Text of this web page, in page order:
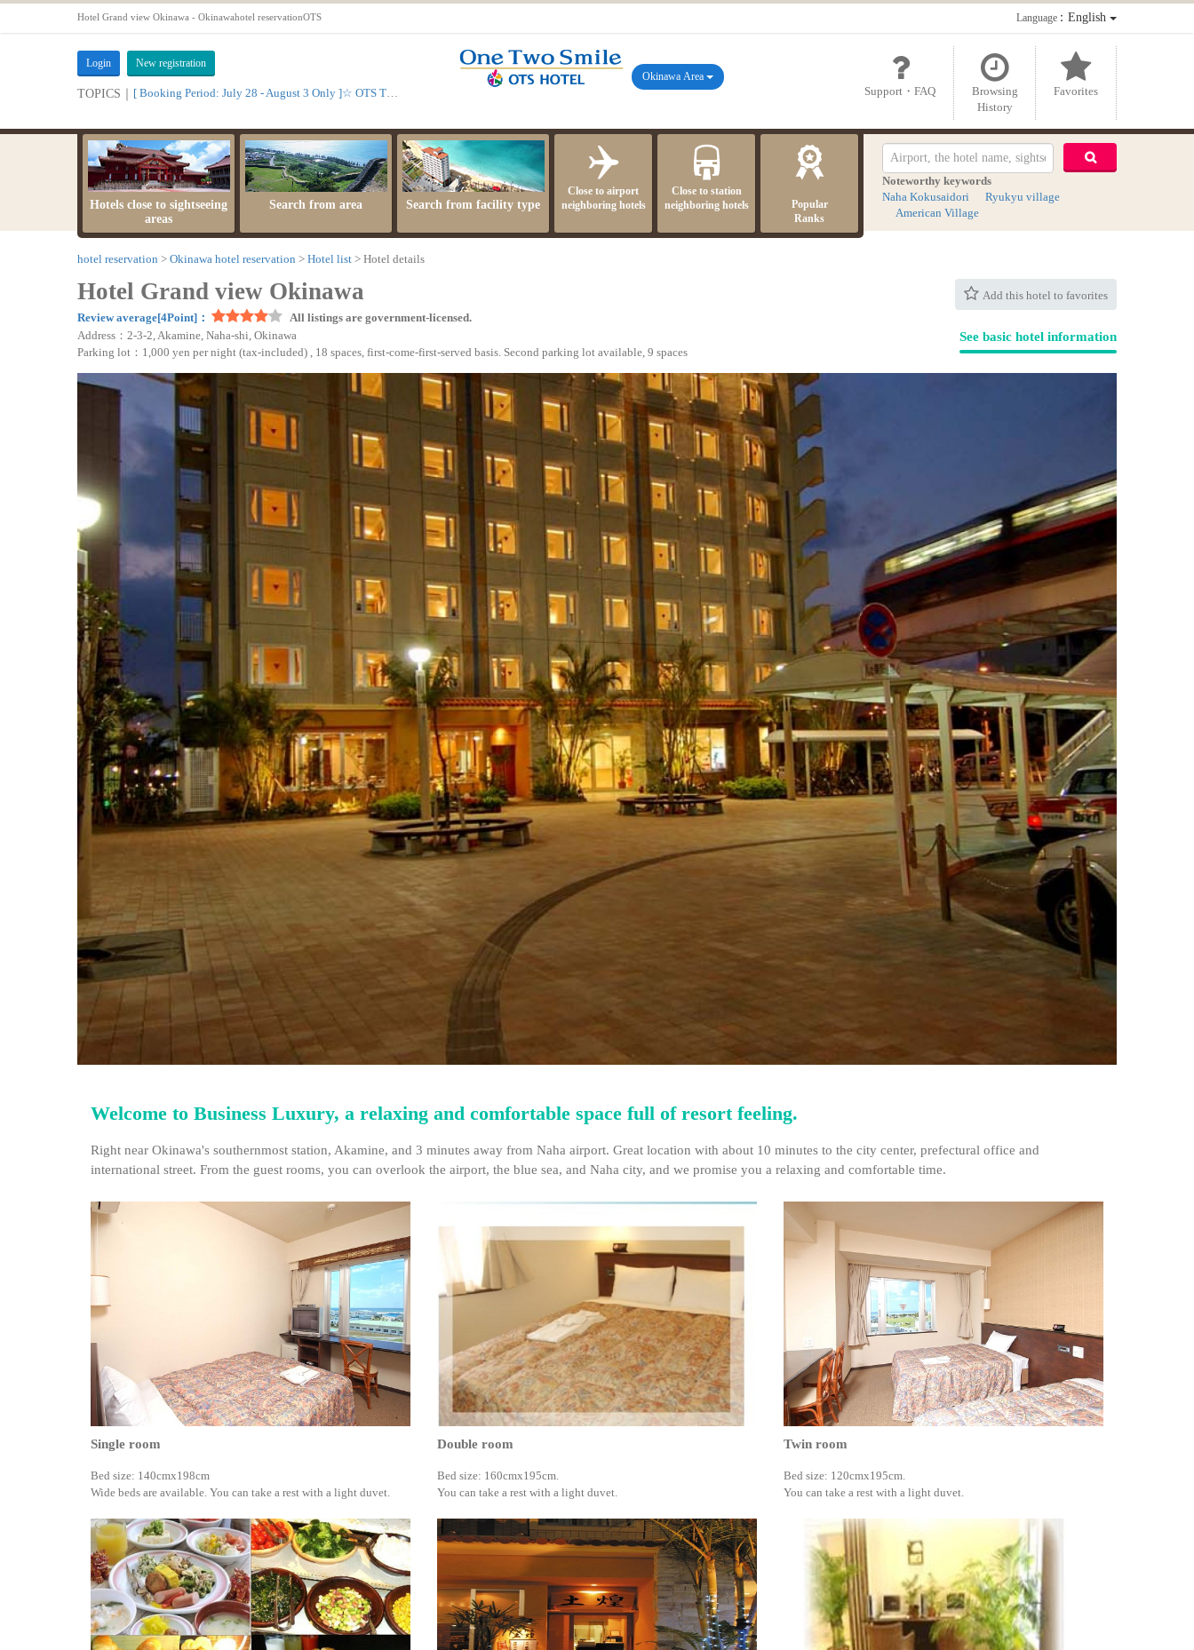
Hotel Grand view Okinawa - Okinawahotel reservationOTS Language：English
Login New registration
TOPICS｜ Support・FAQ
Browsing
History
Favorites
Okinawa Area
Hotels close to sightseeing
areas
Search from area Search from facility type
Close to airport
neighboring hotels
Close to station
neighboring hotels
Popular
Ranks
Noteworthy keywords
Naha Kokusaidori
Ryukyu village
American Village
hotel reservation Okinawa hotel reservation Hotel list Hotel details
Add this hotel to favorites
Hotel Grand view Okinawa
Review average[4Point]：
All listings are government-licensed.
Address：2-3-2, Akamine, Naha-shi, Okinawa
Parking lot：1,000 yen per night (tax-included) , 18 spaces, first-come-first-served basis. Second parking lot available, 9 spaces
See basic hotel information
Welcome to Business Luxury, a relaxing and comfortable space full of resort feeling.
Right near Okinawa's southernmost station, Akamine, and 3 minutes away from Naha airport. Great location with about 10 minutes to the city center, prefectural office and
international street. From the guest rooms, you can overlook the airport, the blue sea, and Naha city, and we promise you a relaxing and comfortable time.
Single room
Bed size: 140cmx198cm
Wide beds are available. You can take a rest with a light duvet.
Double room
Bed size: 160cmx195cm.
You can take a rest with a light duvet.
Twin room
Bed size: 120cmx195cm.
You can take a rest with a light duvet.